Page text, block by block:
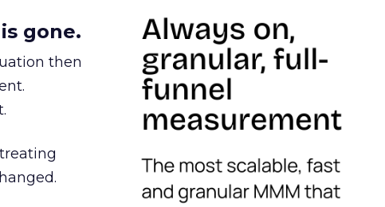
gone.
then